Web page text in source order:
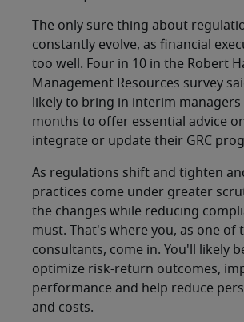
The only sure thing about
constantly evolve, as financial
too well. Four in 10 in the Robert
Management Resources survey
likely to bring in interim managers
months to offer essential advice
integrate or update their GRC
As regulations shift and tighten
practices come under greater
the changes while reducing
must. That's where you, as one of
consultants, come in. You'll likely
optimize risk-return outcomes,
performance and help reduce
and costs.